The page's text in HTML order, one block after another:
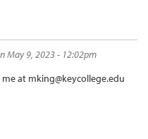
May 9, 2023 - 12:02pm
at mking@keycollege.edu